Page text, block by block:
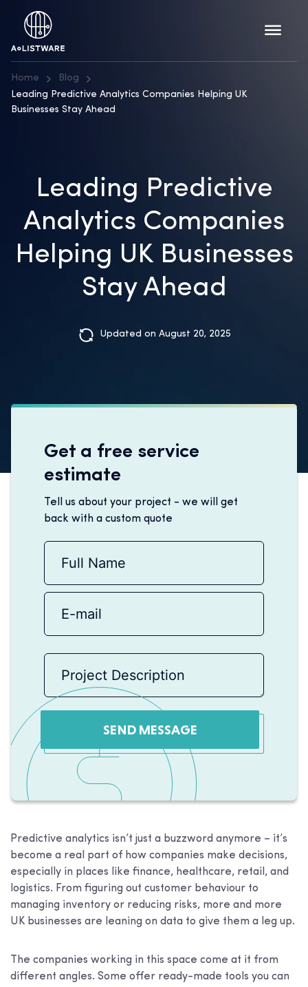
Home
Blog
Leading Predictive Analytics Companies Helping UK
Businesses Stay Ahead
Leading Predictive
Analytics Companies
Helping UK Businesses
Stay Ahead
Updated on August 20, 2025
Get a free service
estimate
Tell us about your project - we will get
back with a custom quote
SEND MESSAGE
Predictive analytics isn’t just a buzzword anymore – it’s
become a real part of how companies make decisions,
especially in places like finance, healthcare, retail, and
logistics. From figuring out customer behaviour to
managing inventory or reducing risks, more and more
UK businesses are leaning on data to give them a leg up.
The companies working in this space come at it from
different angles. Some offer ready-made tools you can